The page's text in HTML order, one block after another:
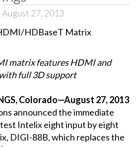
August 27, 2013
matrix features HDMI and
full 3D support
Colorado—August 27, 2013
announced the immediate
Intelix eight input by eight
DIGI-88B, which replaces the